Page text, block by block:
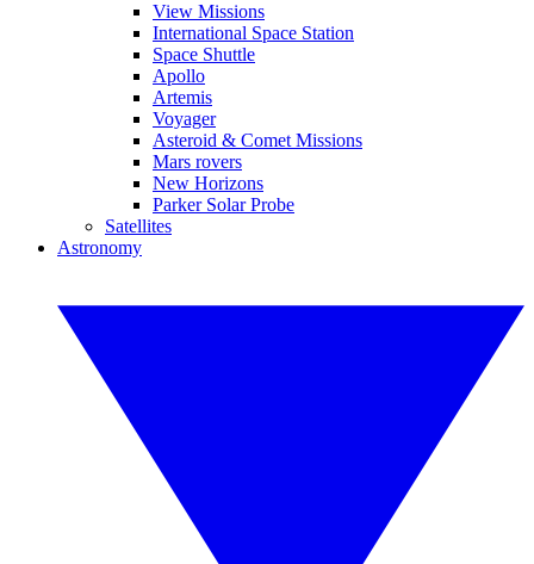
View Missions
International Space Station
Space Shuttle
Apollo
Artemis
Voyager
Asteroid & Comet Missions
Mars rovers
New Horizons
Parker Solar Probe
Satellites
Astronomy